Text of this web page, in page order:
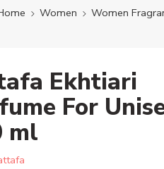
Women Women
Ekhtiari
For
ml